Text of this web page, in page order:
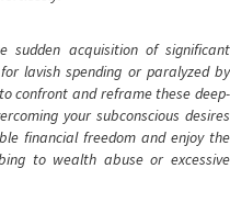
sudden acquisition of significant
lavish spending or paralyzed by
confront and reframe these deep-
your subconscious desires
financial freedom and enjoy the
to wealth abuse or excessive